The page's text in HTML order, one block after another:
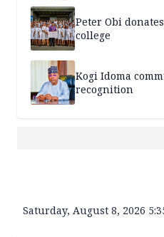
Peter Obi
college
Kogi Idoma
recognition
Saturday, August 8, 2026